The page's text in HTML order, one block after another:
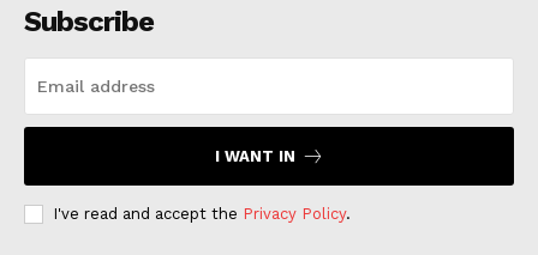
Subscribe
I WANT IN
I've read and accept the Privacy Policy.